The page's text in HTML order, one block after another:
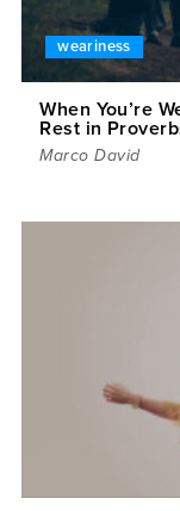
weariness
When You’re
Rest in
Marco David